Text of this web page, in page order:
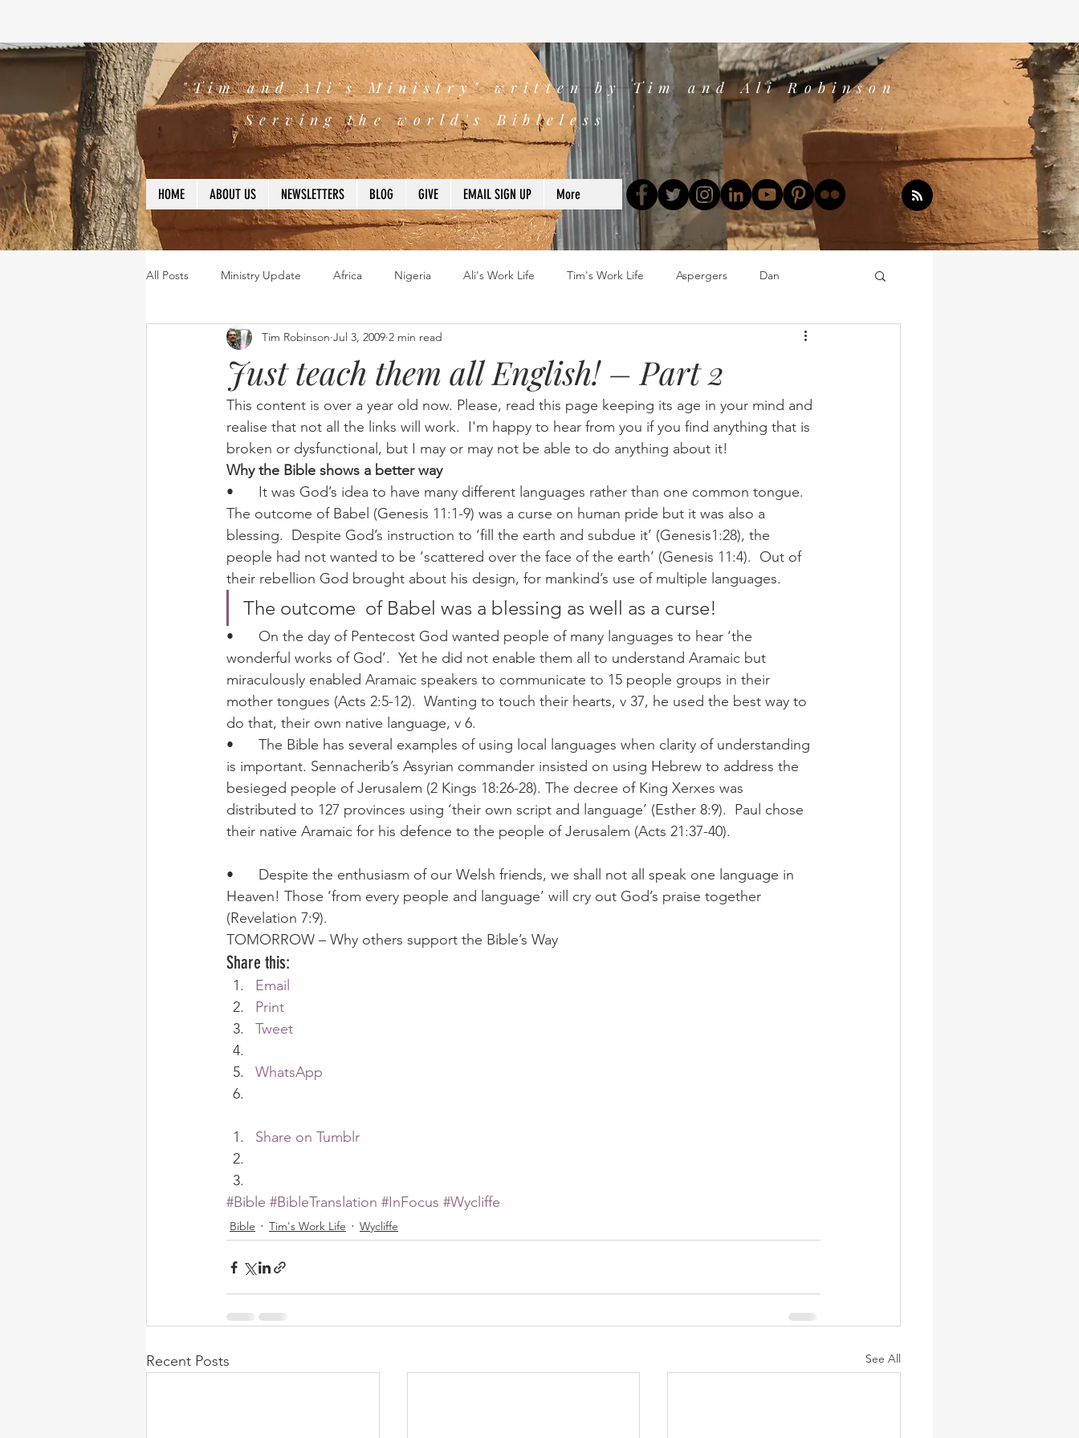
"Tim and Ali's Ministry" written by Tim and Ali Robinson
Serving the world's Bibleless
HOME ABOUT US NEWSLETTERS BLOG GIVE EMAIL SIGN UP More
All Posts Ministry Update Africa Nigeria Ali's Work Life Tim's Work Life Aspergers Dan
Leadership Bible missions Devotions Dan's Book Reports
food From Eden to Eternity Home Life Humour music news Newsletter Photos
Random stuff Spring Harvest 08 technology
Just teach them all English! – Part 2
Tim Robinson Jul 3, 2009 2 min read
This content is over a year old now. Please, read this page keeping its age in your mind and
realise that not all the links will work.  I'm happy to hear from you if you find anything that is
broken or dysfunctional, but I may or may not be able to do anything about it!
Why the Bible shows a better way
•	It was God’s idea to have many different languages rather than one common tongue.
The outcome of Babel (Genesis 11:1-9) was a curse on human pride but it was also a
blessing.  Despite God’s instruction to ‘fill the earth and subdue it’ (Genesis1:28), the
people had not wanted to be ‘scattered over the face of the earth’ (Genesis 11:4).  Out of
their rebellion God brought about his design, for mankind’s use of multiple languages.
The outcome  of Babel was a blessing as well as a curse!
•	On the day of Pentecost God wanted people of many languages to hear ‘the
wonderful works of God’.  Yet he did not enable them all to understand Aramaic but
miraculously enabled Aramaic speakers to communicate to 15 people groups in their
mother tongues (Acts 2:5-12).  Wanting to touch their hearts, v 37, he used the best way to
do that, their own native language, v 6.
•	The Bible has several examples of using local languages when clarity of understanding
is important. Sennacherib’s Assyrian commander insisted on using Hebrew to address the
besieged people of Jerusalem (2 Kings 18:26-28). The decree of King Xerxes was
distributed to 127 provinces using ‘their own script and language’ (Esther 8:9).  Paul chose
their native Aramaic for his defence to the people of Jerusalem (Acts 21:37-40).
•	Despite the enthusiasm of our Welsh friends, we shall not all speak one language in
Heaven! Those ‘from every people and language’ will cry out God’s praise together
(Revelation 7:9).
TOMORROW – Why others support the Bible’s Way
Share this:
Email
Print
Tweet
WhatsApp
Share on Tumblr
#Bible #BibleTranslation #InFocus #Wycliffe
Bible Tim's Work Life Wycliffe
Recent Posts See All